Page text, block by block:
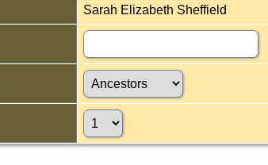
Sarah Elizabeth Sheffield